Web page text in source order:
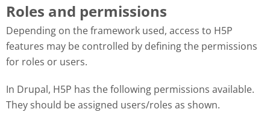
Roles and permissions
Depending on the framework used, access to H5P
features may be controlled by defining the permissions
for roles or users.
In Drupal, H5P has the following permissions available.
They should be assigned users/roles as shown.